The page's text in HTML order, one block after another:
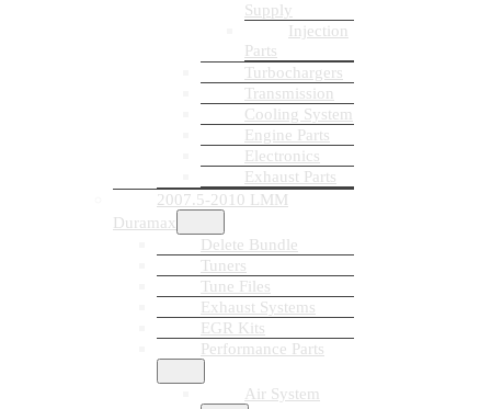
Supply
Injection
Parts
Turbochargers
Transmission
Cooling System
Engine Parts
Electronics
Exhaust Parts
2007.5-2010 LMM
Duramax
Delete Bundle
Tuners
Tune Files
Exhaust Systems
EGR Kits
Performance Parts
Air System